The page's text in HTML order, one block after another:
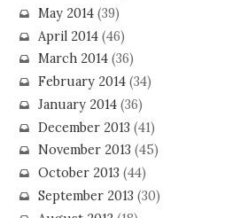
May 2014(39)
April 2014(46)
March 2014(36)
February 2014(34)
January 2014(36)
December 2013 (41)
November 2013 (45)
October 2013 (44)
September 2013 (30)